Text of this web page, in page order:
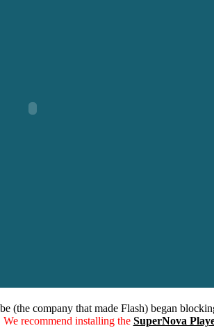
(the company that made Flash) began
We recommend installing the SuperNova